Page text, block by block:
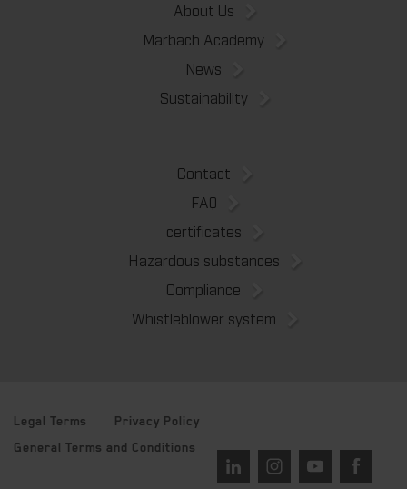
About Us
Marbach Academy
News
Sustainability
Contact
FAQ
certificates
Hazardous substances
Compliance
Whistleblower system
Legal Terms Privacy Policy
General Terms and Conditions